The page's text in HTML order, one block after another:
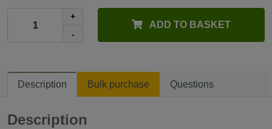
+
-
ADD TO BASKET
Description Bulk purchase Questions
Description